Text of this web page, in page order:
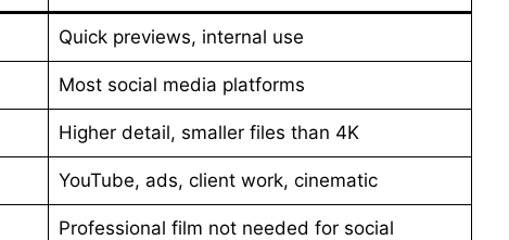
Quick previews, internal use
Most social media platforms
Higher detail, smaller files than 4K
YouTube, ads, client work, cinematic
Professional film not needed for social